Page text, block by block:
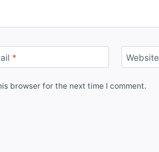
* Website
browser for the next time I comment.